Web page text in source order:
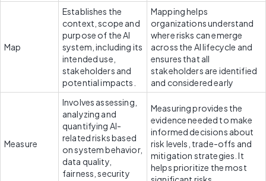
Map
Establishes the
context, scope and
purpose of the AI
system, including its
intended use,
stakeholders and
potential impacts.
Mapping helps
organizations understand
where risks can emerge
across the AI lifecycle and
ensures that all
stakeholders are identified
and considered early
Measure
Involves assessing,
analyzing and
quantifying AI-
related risks based
on system behavior,
data quality,
fairness, security
Measuring provides the
evidence needed to make
informed decisions about
risk levels, trade-offs and
mitigation strategies. It
helps prioritize the most